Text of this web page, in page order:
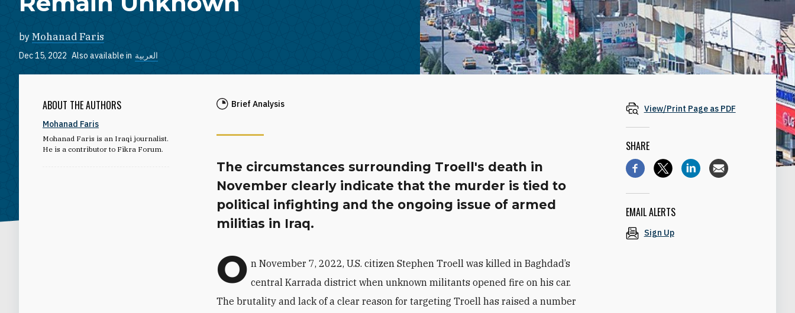
by Mohanad Faris
Dec 15, 2022 Also available in العربية
ABOUT THE AUTHORS
Mohanad Faris
Mohanad Faris is an Iraqi journalist.
He is a contributor to Fikra Forum.
Brief Analysis
The circumstances surrounding Troell's death in
November clearly indicate that the murder is tied to
political infighting and the ongoing issue of armed
militias in Iraq.
O n November 7, 2022, U.S. citizen Stephen Troell was killed in Baghdad’s
central Karrada district when unknown militants opened fire on his car.
The brutality and lack of a clear reason for targeting Troell has raised a number
View/Print Page as PDF
SHARE
EMAIL ALERTS
Sign Up